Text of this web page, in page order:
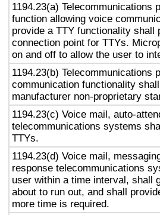
1194.23(a)
function allowing voice
provide a TTY functionality
connection point for TTYs.
on and off to allow the user to
1194.23(b) Telecommunications
communication functionality
manufacturer non-proprietary
1194.23(c) Voice mail, auto-
telecommunications systems
TTYs.
1194.23(d) Voice mail,
response telecommunications
user within a time interval, shall
about to run out, and shall
more time is required.